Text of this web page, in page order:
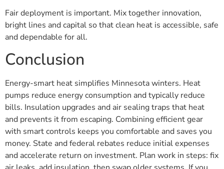
Fair deployment is important. Mix together innovation,
bright lines and capital so that clean heat is accessible, safe
and dependable for all.
Conclusion
Energy-smart heat simplifies Minnesota winters. Heat
pumps reduce energy consumption and typically reduce
bills. Insulation upgrades and air sealing traps that heat
and prevents it from escaping. Combining efficient gear
with smart controls keeps you comfortable and saves you
money. State and federal rebates reduce initial expenses
and accelerate return on investment. Plan work in steps: fix